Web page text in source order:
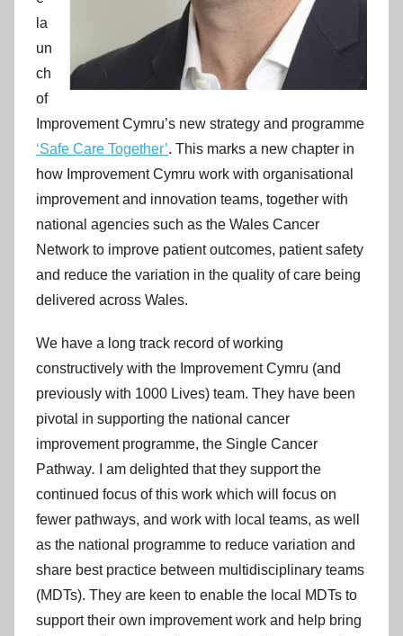
la
un
ch
of
Improvement Cymru’s new strategy and programme
‘Safe Care Together’. This marks a new chapter in
how Improvement Cymru work with organisational
improvement and innovation teams, together with
national agencies such as the Wales Cancer
Network to improve patient outcomes, patient safety
and reduce the variation in the quality of care being
delivered across Wales.
We have a long track record of working
constructively with the Improvement Cymru (and
previously with 1000 Lives) team. They have been
pivotal in supporting the national cancer
improvement programme, the Single Cancer
Pathway. I am delighted that they support the
continued focus of this work which will focus on
fewer pathways, and work with local teams, as well
as the national programme to reduce variation and
share best practice between multidisciplinary teams
(MDTs). They are keen to enable the local MDTs to
support their own improvement work and help bring